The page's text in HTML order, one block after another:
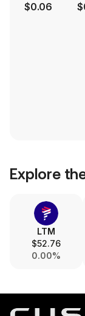
$0.06
Explore
LTM
$52.76
0.00%